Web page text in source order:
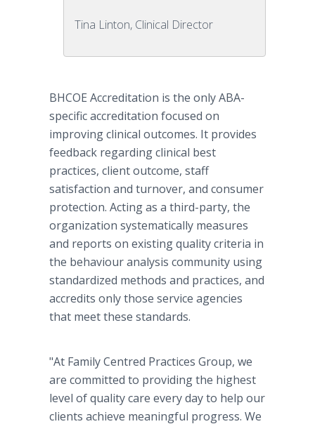
Tina Linton, Clinical Director
BHCOE Accreditation is the only ABA-
specific accreditation focused on
improving clinical outcomes. It provides
feedback regarding clinical best
practices, client outcome, staff
satisfaction and turnover, and consumer
protection. Acting as a third-party, the
organization systematically measures
and reports on existing quality criteria in
the behaviour analysis community using
standardized methods and practices, and
accredits only those service agencies
that meet these standards.
"At Family Centred Practices Group, we
are committed to providing the highest
level of quality care every day to help our
clients achieve meaningful progress. We